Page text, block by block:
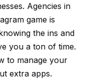
Agencies in
game is
the ins and
you a ton of time.
to manage your
extra apps.